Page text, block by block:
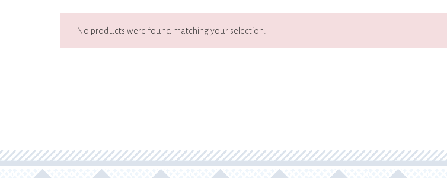
No products were found matching your selection.